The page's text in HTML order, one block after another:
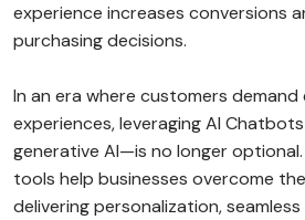
experience increases conversions
purchasing decisions.
In an era where customers
experiences, leveraging AI
generative AI—is no longer
tools help businesses overcome
delivering personalization,